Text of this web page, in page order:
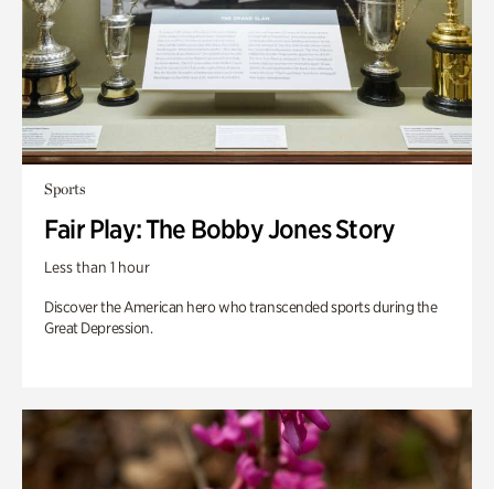
Sports
Fair Play: The Bobby Jones Story
Less than 1 hour
Discover the American hero who transcended sports during the
Great Depression.